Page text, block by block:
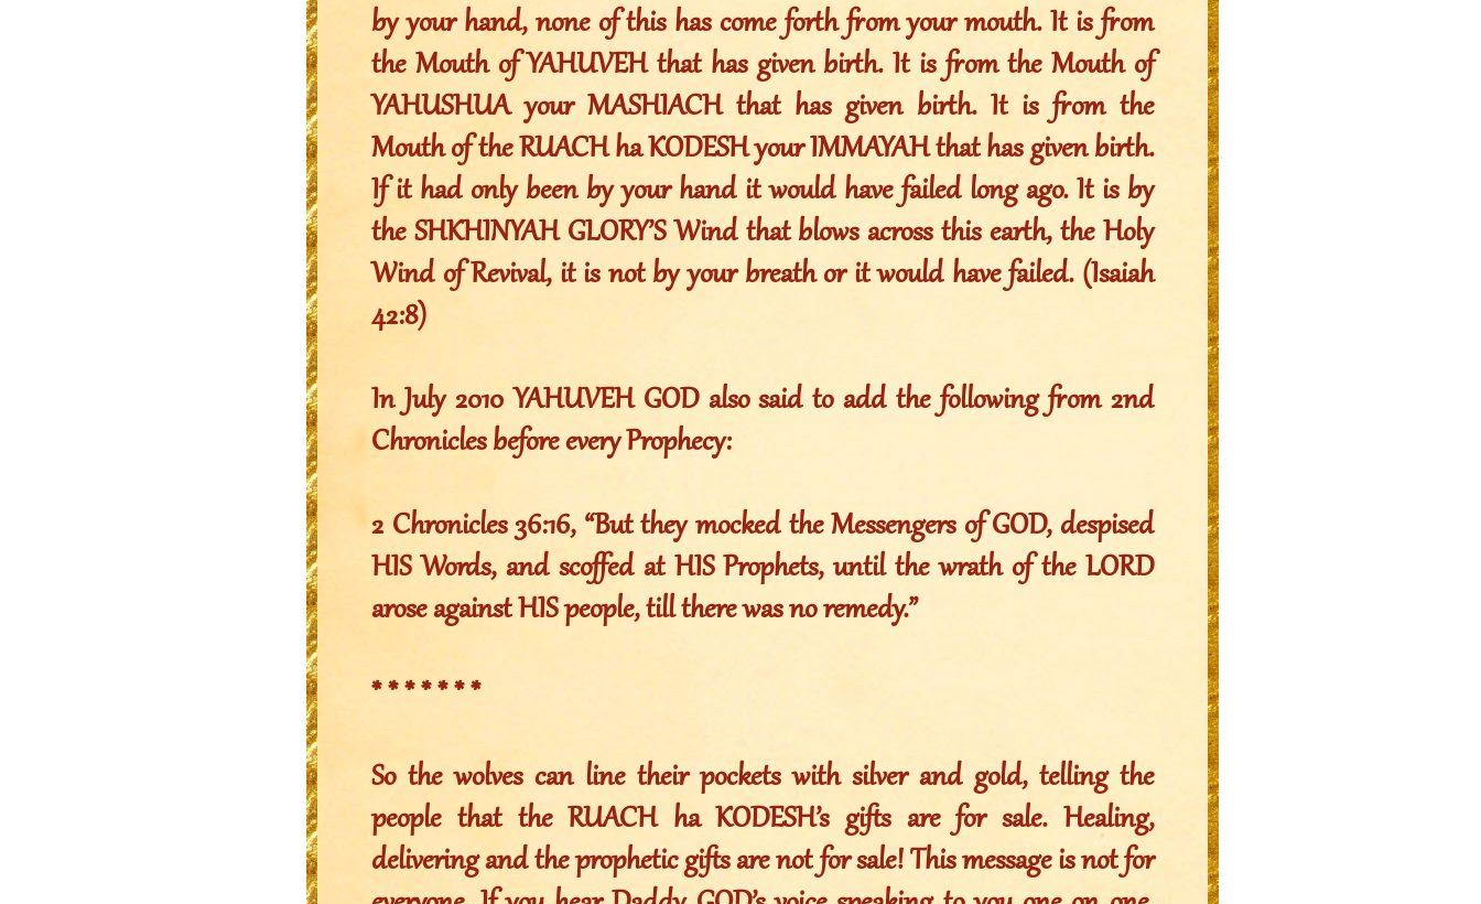
by your hand, none of this has come forth from your mouth. It is from
the Mouth of YAHUVEH that has given birth. It is from the Mouth of
YAHUSHUA your MASHIACH that has given birth. It is from the
Mouth of the RUACH ha KODESH your IMMAYAH that has given birth.
If it had only been by your hand it would have failed long ago. It is by
the SHKHINYAH GLORY’S Wind that blows across this earth, the Holy
Wind of Revival, it is not by your breath or it would have failed. (Isaiah
42:8)
In July 2010 YAHUVEH GOD also said to add the following from 2nd
Chronicles before every Prophecy:
2 Chronicles 36:16, “But they mocked the Messengers of GOD, despised
HIS Words, and scoffed at HIS Prophets, until the wrath of the LORD
arose against HIS people, till there was no remedy.”
* * * * * * *
So the wolves can line their pockets with silver and gold, telling the
people that the RUACH ha KODESH’s gifts are for sale. Healing,
delivering and the prophetic gifts are not for sale! This message is not for